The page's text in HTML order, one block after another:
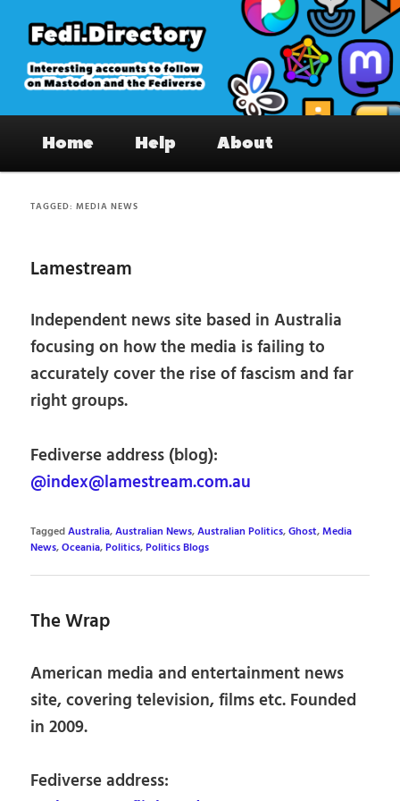
primary
content
secondary
content
Fedi.Directory – Interesting accounts
on Mastodon & the Fediverse
Home Help About
TAGGED:MEDIA NEWS
Lamestream
Independent news site based in Australia
focusing on how the media is failing to
accurately cover the rise of fascism and far
right groups.
Fediverse address (blog):
@index@lamestream.com.au
TaggedAustralia,Australian News,Australian Politics,Ghost,Media
News,Oceania,Politics,Politics Blogs
The Wrap
American media and entertainment news
site, covering television, films etc. Founded
in 2009.
Fediverse address: